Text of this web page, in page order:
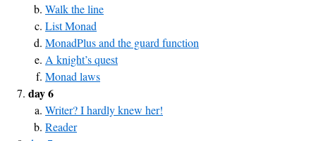
Walk the line
List Monad
MonadPlus and the guard function
A knight’s quest
Monad laws
day 6
Writer? I hardly knew her!
Reader